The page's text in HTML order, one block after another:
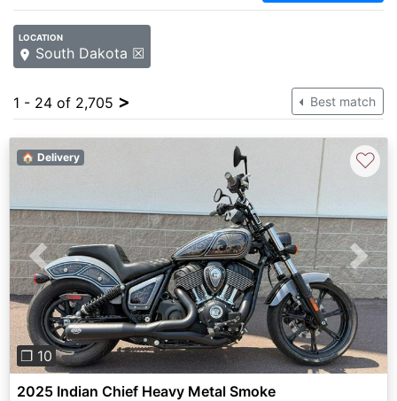
LOCATION
South Dakota ☒
1 - 24 of 2,705 > Best match
Previous Next
❐ 10
🏠 Delivery ♡
2025 Indian Chief Heavy Metal Smoke